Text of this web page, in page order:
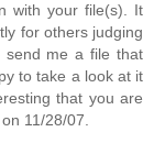
with your file(s). It
for others judging
send me a file that
to take a look at it
that you are
11/28/07.